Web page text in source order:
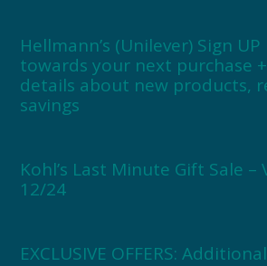
Hellmann’s (Unilever) Sign
towards your next purchase
details about new products,
savings
Kohl’s Last Minute Gift Sale –
12/24
EXCLUSIVE OFFERS: